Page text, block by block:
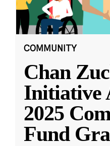
COMMUNITY
Chan
Initiative
2025
Fund